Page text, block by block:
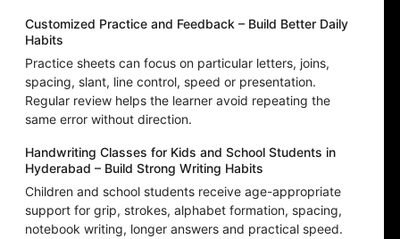
Customized Practice and Feedback – Build Better Daily
Habits
Practice sheets can focus on particular letters, joins,
spacing, slant, line control, speed or presentation.
Regular review helps the learner avoid repeating the
same error without direction.
Handwriting Classes for Kids and School Students in
Hyderabad – Build Strong Writing Habits
Children and school students receive age-appropriate
support for grip, strokes, alphabet formation, spacing,
notebook writing, longer answers and practical speed.